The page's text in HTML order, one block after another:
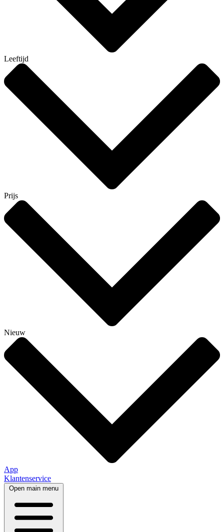
Leeftijd
Prijs
Nieuw
App
Klantenservice
Open main menu